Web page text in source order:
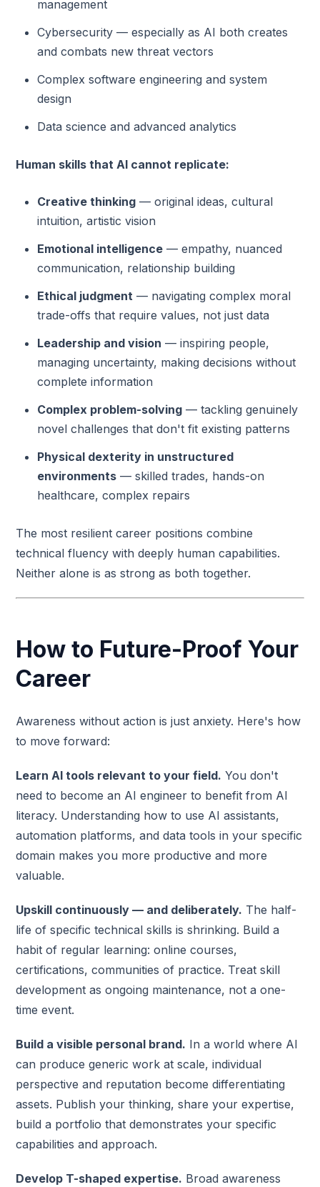
management
Cybersecurity — especially as AI both creates
and combats new threat vectors
Complex software engineering and system
design
Data science and advanced analytics
Human skills that AI cannot replicate:
Creative thinking — original ideas, cultural
intuition, artistic vision
Emotional intelligence — empathy, nuanced
communication, relationship building
Ethical judgment — navigating complex moral
trade-offs that require values, not just data
Leadership and vision — inspiring people,
managing uncertainty, making decisions without
complete information
Complex problem-solving — tackling genuinely
novel challenges that don't fit existing patterns
Physical dexterity in unstructured
environments — skilled trades, hands-on
healthcare, complex repairs
The most resilient career positions combine
technical fluency with deeply human capabilities.
Neither alone is as strong as both together.
How to Future-Proof Your
Career
Awareness without action is just anxiety. Here's how
to move forward:
Learn AI tools relevant to your field. You don't
need to become an AI engineer to benefit from AI
literacy. Understanding how to use AI assistants,
automation platforms, and data tools in your specific
domain makes you more productive and more
valuable.
Upskill continuously — and deliberately. The half-
life of specific technical skills is shrinking. Build a
habit of regular learning: online courses,
certifications, communities of practice. Treat skill
development as ongoing maintenance, not a one-
time event.
Build a visible personal brand. In a world where AI
can produce generic work at scale, individual
perspective and reputation become differentiating
assets. Publish your thinking, share your expertise,
build a portfolio that demonstrates your specific
capabilities and approach.
Develop T-shaped expertise. Broad awareness